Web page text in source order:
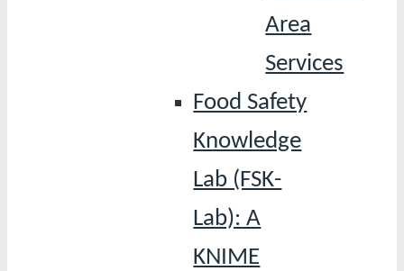
Area
Services
Food Safety
Knowledge
Lab (FSK-
Lab): A
KNIME